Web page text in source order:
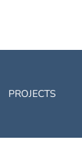
PROJECTS